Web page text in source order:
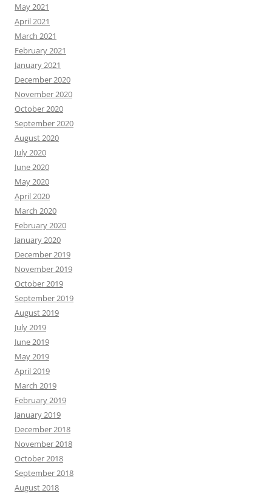
May 2021
April 2021
March 2021
February 2021
January 2021
December 2020
November 2020
October 2020
September 2020
August 2020
July 2020
June 2020
May 2020
April 2020
March 2020
February 2020
January 2020
December 2019
November 2019
October 2019
September 2019
August 2019
July 2019
June 2019
May 2019
April 2019
March 2019
February 2019
January 2019
December 2018
November 2018
October 2018
September 2018
August 2018